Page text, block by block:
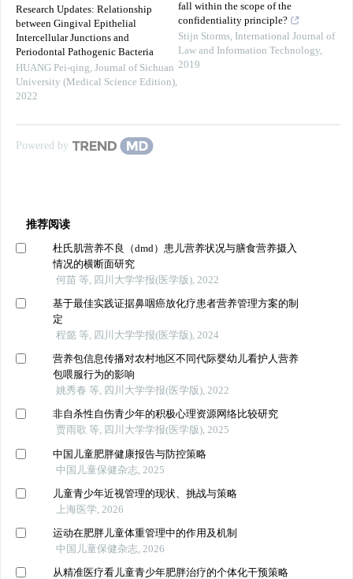
Research Updates: Relationship
between Gingival Epithelial
Intercellular Junctions and
Periodontal Pathogenic Bacteria
HUANG Pei-qing, Journal of Sichuan
University (Medical Science Edition),
2022
fall within the scope of the
confidentiality principle?
Stijn Storms, International Journal of
Law and Information Technology,
2019
Powered by
推荐阅读
杜氏肌营养不良（dmd）患儿营养状况与膳食营养摄入
情况的横断面研究
何苗 等, 四川大学学报(医学版), 2022
基于最佳实践证据鼻咽癌放化疗患者营养管理方案的制
定
程懿 等, 四川大学学报(医学版), 2024
营养包信息传播对农村地区不同代际婴幼儿看护人营养
包喂服行为的影响
姚秀春 等, 四川大学学报(医学版), 2022
非自杀性自伤青少年的积极心理资源网络比较研究
贾雨歌 等, 四川大学学报(医学版), 2025
中国儿童肥胖健康报告与防控策略
中国儿童保健杂志, 2025
儿童青少年近视管理的现状、挑战与策略
上海医学, 2026
运动在肥胖儿童体重管理中的作用及机制
中国儿童保健杂志, 2026
从精准医疗看儿童青少年肥胖治疗的个体化干预策略